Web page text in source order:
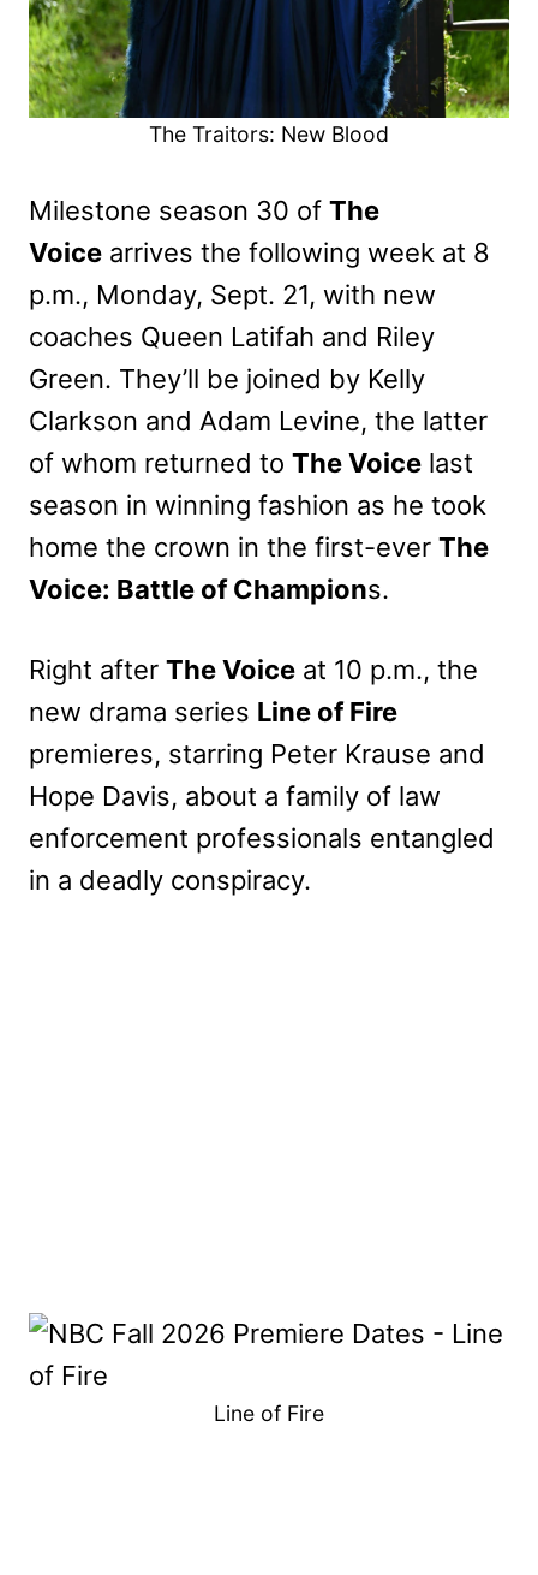
The Traitors: New Blood
Milestone season 30 of The
Voice arrives the following week at 8
p.m., Monday, Sept. 21, with new
coaches Queen Latifah and Riley
Green. They’ll be joined by Kelly
Clarkson and Adam Levine, the latter
of whom returned to The Voice last
season in winning fashion as he took
home the crown in the first-ever The
Voice: Battle of Champions.
Right after The Voice at 10 p.m., the
new drama series Line of Fire
premieres, starring Peter Krause and
Hope Davis, about a family of law
enforcement professionals entangled
in a deadly conspiracy.
Line of Fire